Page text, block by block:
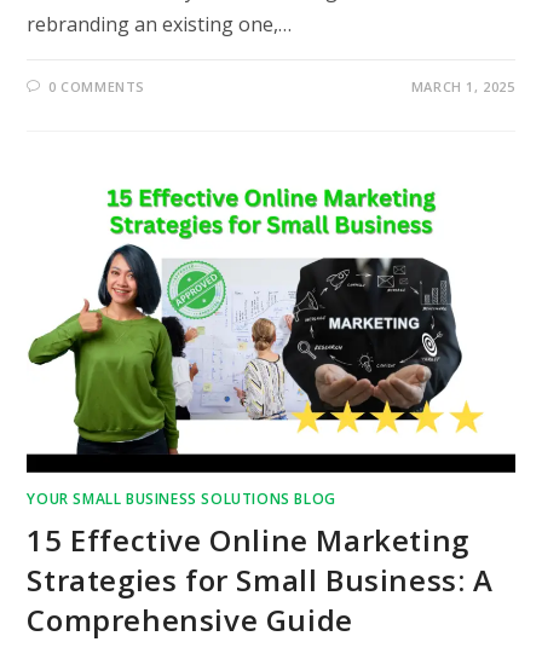
rebranding an existing one,…
0 COMMENTS MARCH 1, 2025
YOUR SMALL BUSINESS SOLUTIONS BLOG
15 Effective Online Marketing
Strategies for Small Business: A
Comprehensive Guide